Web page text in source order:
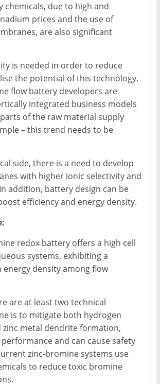
chemicals, due to high and
prices and the use of
are also significant
is needed in order to reduce
the potential of this technology.
flow battery developers are
integrated business models
of the raw material supply
– this trend needs to be
side, there is a need to develop
with higher ionic selectivity and
addition, battery design can be
efficiency and energy density.
redox battery offers a high cell
systems, exhibiting a
energy density among flow
are at least two technical
is to mitigate both hydrogen
zinc metal dendrite formation,
and can cause safety
zinc-bromine systems use
to reduce toxic bromine